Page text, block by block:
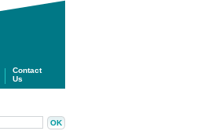
Contact
Us